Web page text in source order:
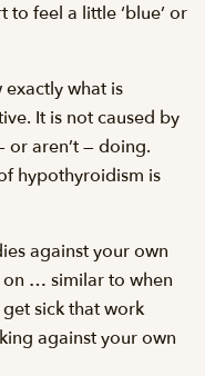
feel a little ‘blue’ or
exactly what is
It is not caused by
or aren’t — doing.
hypothyroidism is
against your own
on … similar to when
sick that work
against your own